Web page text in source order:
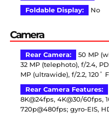
Foldable Display:
No
Camera
Rear Camera:
50 MP
32 MP (telephoto), f/2.4,
MP (ultrawide), f/2.2, 120˚
Rear Camera Features:
8K@24fps, 4K@30/60fps,
720p@480fps; gyro-EIS,